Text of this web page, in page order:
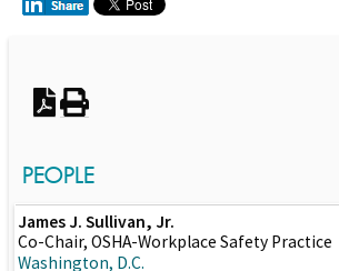
PEOPLE
James J. Sullivan, Jr.
Co-Chair, OSHA-Workplace Safety Practice
Washington, D.C.